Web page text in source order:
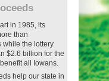
in 1985, its
than
while the lottery
$2.6 billion for the
all Iowans.
help our state in